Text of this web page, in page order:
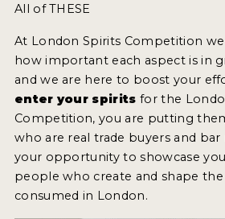
All of THESE
At London Spirits Competition
how important each aspect is in
and we are here to boost your
enter your spirits for the
Competition, you are putting
who are real trade buyers and bar
your opportunity to showcase
people who create and shape the
consumed in London.